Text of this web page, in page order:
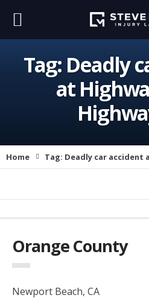
Tag:Deadly
at
Home Tag: Deadly car accident
Orange County
Newport Beach, CA